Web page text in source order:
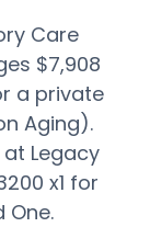
Care
$7,908
a private
Aging).
Legacy
x1 for
One.